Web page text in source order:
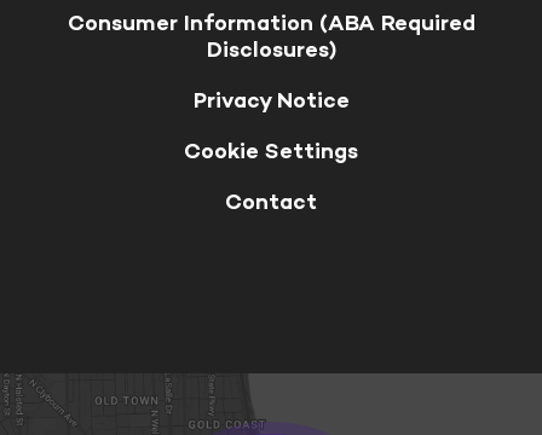
Consumer Information (ABA Required
Disclosures)
Privacy Notice
Cookie Settings
Contact